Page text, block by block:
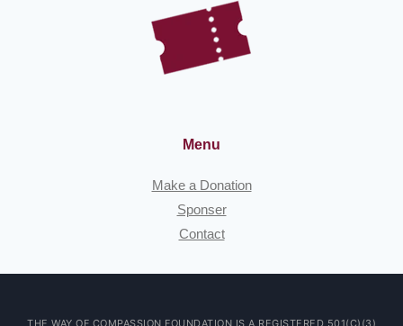
Menu
Make a Donation
Sponser
Contact
THE WAY OF COMPASSION FOUNDATION IS A REGISTERED 501(C)(3)